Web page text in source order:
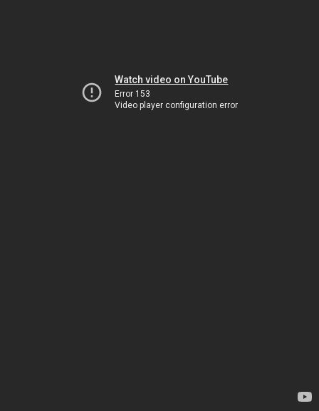
Watch video on YouTube
Error 153
Video player configuration error